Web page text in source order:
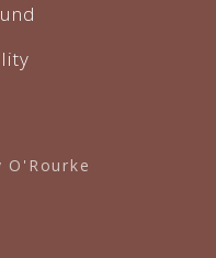
O'Rourke